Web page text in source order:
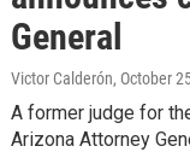
General
Victor Calderón, October
A former judge for
Arizona Attorney